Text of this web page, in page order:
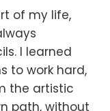
of my life,
I learned
to work hard,
the artistic
path, without